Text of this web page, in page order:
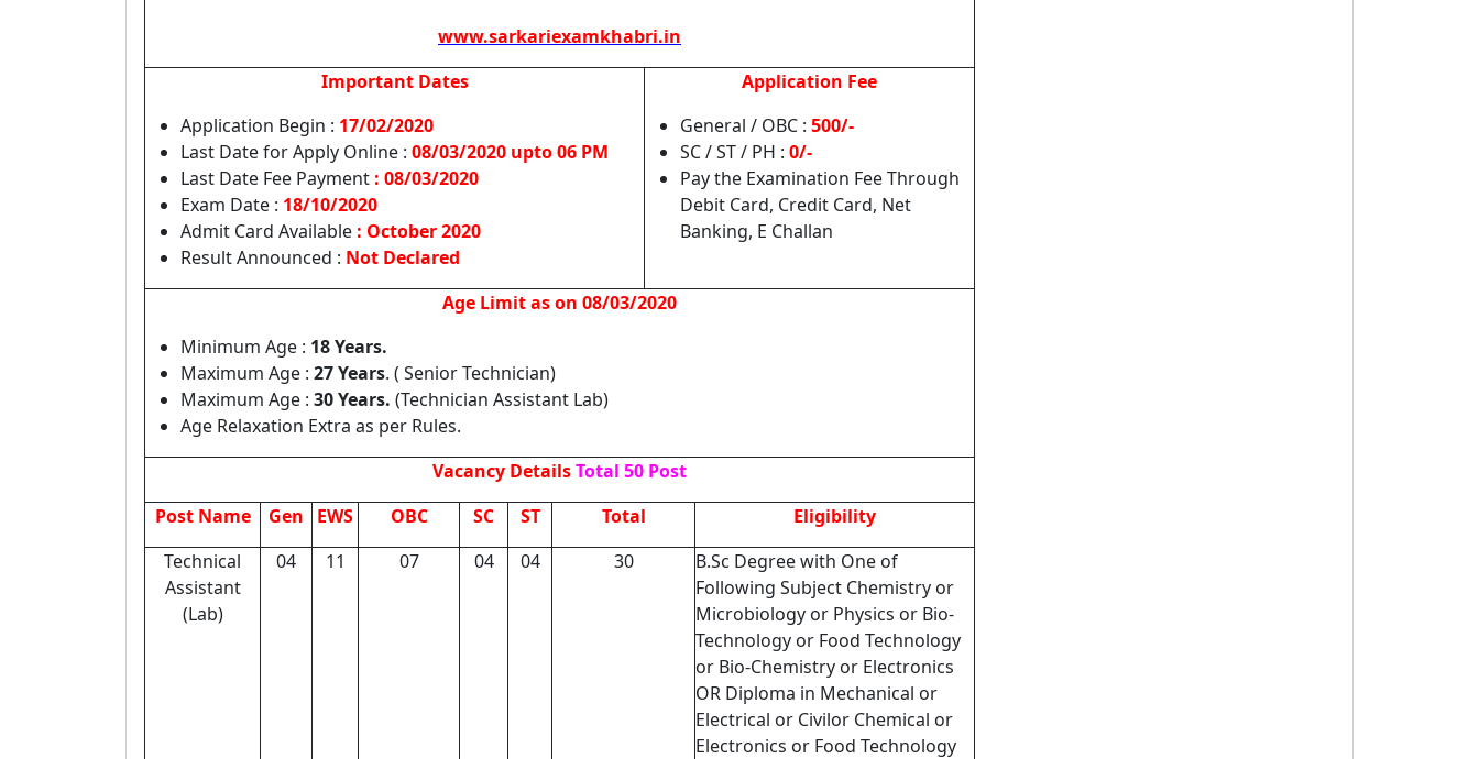
www.sarkariexamkhabri.in
Important Dates
Application Begin : 17/02/2020
Last Date for Apply Online : 08/03/2020 upto 06 PM
Last Date Fee Payment : 08/03/2020
Exam Date : 18/10/2020
Admit Card Available : October 2020
Result Announced : Not Declared
Application Fee
General / OBC : 500/-
SC / ST / PH : 0/-
Pay the Examination Fee Through
Debit Card, Credit Card, Net
Banking, E Challan
Age Limit as on 08/03/2020
Minimum Age : 18 Years.
Maximum Age : 27 Years. ( Senior Technician)
Maximum Age : 30 Years. (Technician Assistant Lab)
Age Relaxation Extra as per Rules.
Vacancy DetailsTotal 50 Post
Post Name
Gen EWS OBC SC ST Total
Eligibility
Technical
Assistant
(Lab)
04 11 07 04 04 30
B.Sc Degree with One of
Following Subject Chemistry or
Microbiology or Physics or Bio-
Technology or Food Technology
or Bio-Chemistry or Electronics
OR Diploma in Mechanical or
Electrical or Civilor Chemical or
Electronics or Food Technology